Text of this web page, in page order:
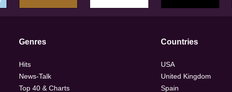
Genres
Hits
News-Talk
Top 40 & Charts
Countries
USA
United Kingdom
Spain